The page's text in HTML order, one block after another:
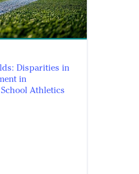
Disparities in
in
Athletics